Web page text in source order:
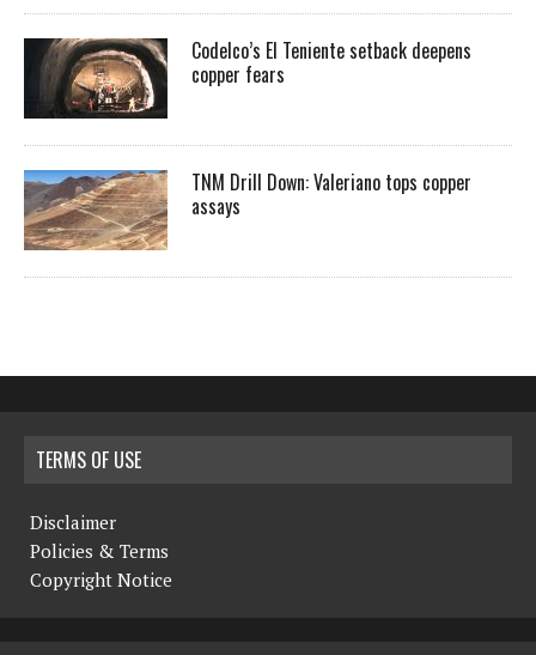
Codelco’s El Teniente setback deepens
copper fears
TNM Drill Down: Valeriano tops copper
assays
TERMS OF USE
Disclaimer
Policies & Terms
Copyright Notice